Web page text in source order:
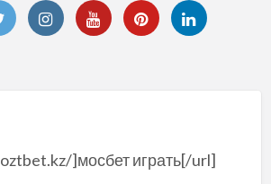
]мосбет играть[/url]